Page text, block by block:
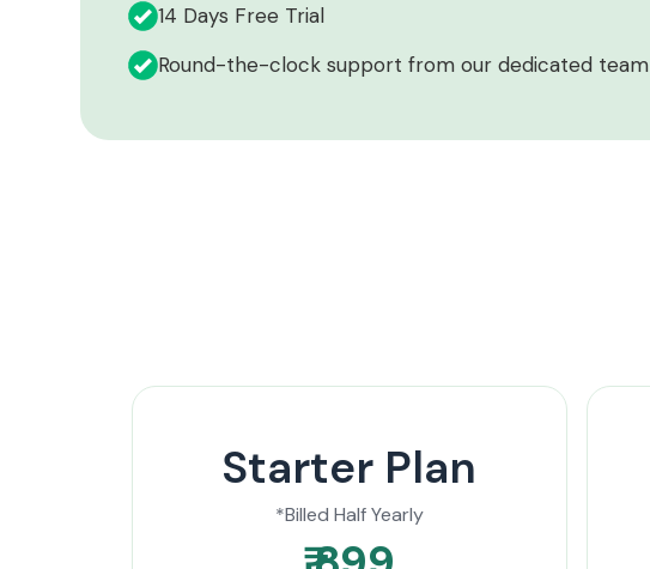
14 Days Free Trial
Round-the-clock support from our dedicated team
Starter Plan
*Billed Half Yearly